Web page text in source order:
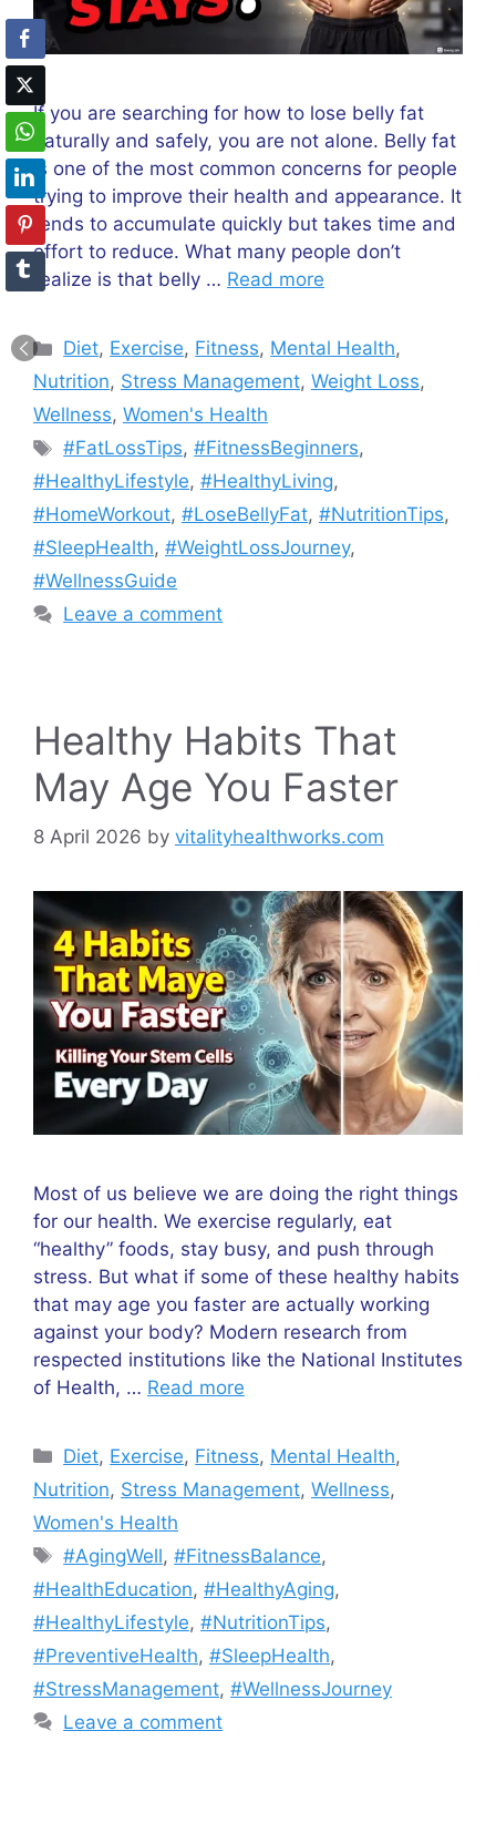
If you are searching for how to lose belly fat
naturally and safely, you are not alone. Belly fat
is one of the most common concerns for people
trying to improve their health and appearance. It
tends to accumulate quickly but takes time and
effort to reduce. What many people don’t
realize is that belly … Read more
Categories
Diet, Exercise, Fitness, Mental Health,
Nutrition, Stress Management, Weight Loss,
Wellness, Women's Health
Tags
#FatLossTips,#FitnessBeginners,
#HealthyLifestyle, #HealthyLiving,
#HomeWorkout, #LoseBellyFat, #NutritionTips,
#SleepHealth, #WeightLossJourney,
#WellnessGuide
Leave a comment
Healthy Habits That
May Age You Faster
8 April 2026 by vitalityhealthworks.com
Most of us believe we are doing the right things
for our health. We exercise regularly, eat
“healthy” foods, stay busy, and push through
stress. But what if some of these healthy habits
that may age you faster are actually working
against your body? Modern research from
respected institutions like the National Institutes
of Health, … Read more
Categories
Diet, Exercise, Fitness, Mental Health,
Nutrition, Stress Management, Wellness,
Women's Health
Tags
#AgingWell,#FitnessBalance,
#HealthEducation, #HealthyAging,
#HealthyLifestyle, #NutritionTips,
#PreventiveHealth, #SleepHealth,
#StressManagement, #WellnessJourney
Leave a comment